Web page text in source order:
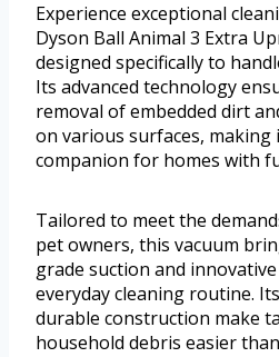
Experience exceptional
Dyson Ball Animal 3 Extra
designed specifically to
Its advanced technology
removal of embedded dirt
on various surfaces, making
companion for homes with
Tailored to meet the
pet owners, this vacuum
grade suction and
everyday cleaning routine.
durable construction make
household debris easier